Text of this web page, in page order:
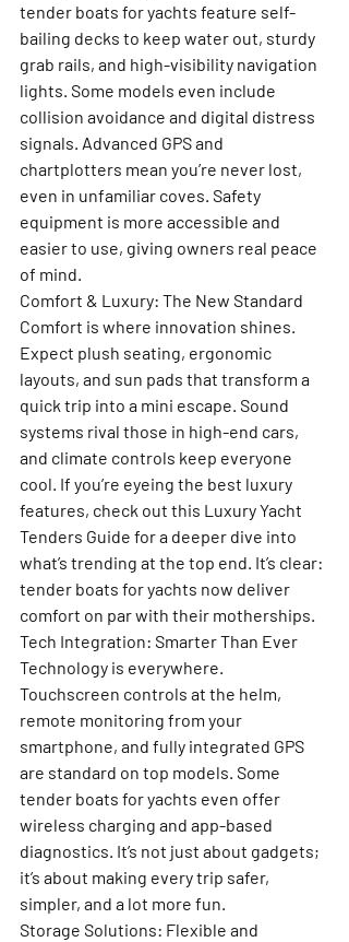
tender boats for yachts feature self-
bailing decks to keep water out, sturdy
grab rails, and high-visibility navigation
lights. Some models even include
collision avoidance and digital distress
signals. Advanced GPS and
chartplotters mean you’re never lost,
even in unfamiliar coves. Safety
equipment is more accessible and
easier to use, giving owners real peace
of mind.
Comfort & Luxury: The New Standard
Comfort is where innovation shines.
Expect plush seating, ergonomic
layouts, and sun pads that transform a
quick trip into a mini escape. Sound
systems rival those in high-end cars,
and climate controls keep everyone
cool. If you’re eyeing the best luxury
features, check out this Luxury Yacht
Tenders Guide for a deeper dive into
what’s trending at the top end. It’s clear:
tender boats for yachts now deliver
comfort on par with their motherships.
Tech Integration: Smarter Than Ever
Technology is everywhere.
Touchscreen controls at the helm,
remote monitoring from your
smartphone, and fully integrated GPS
are standard on top models. Some
tender boats for yachts even offer
wireless charging and app-based
diagnostics. It’s not just about gadgets;
it’s about making every trip safer,
simpler, and a lot more fun.
Storage Solutions: Flexible and